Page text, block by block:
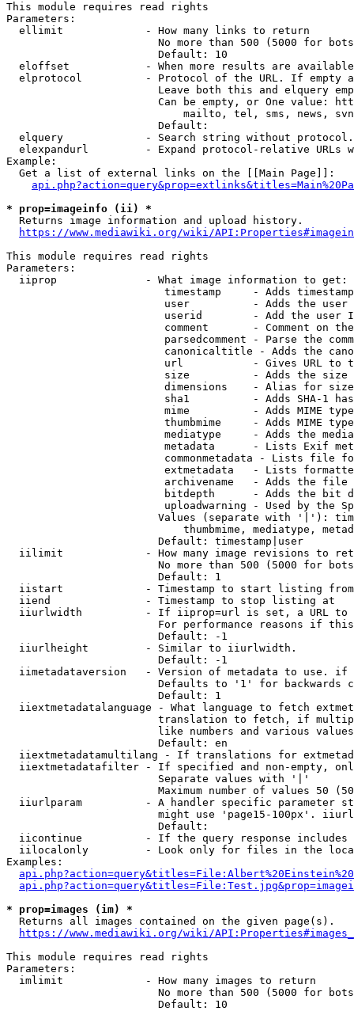
This module requires read rights
Parameters:
  ellimit             - How many links to return
No more than 500 (5000 for
                        Default: 10
eloffset            - When more results are
elprotocol          - Protocol of the URL. If empty
Leave both this and elquery
Can be empty, or One value:
mailto, tel, sms, news,
                        Default:
elquery             - Search string without
elexpandurl         - Expand protocol-relative URLs
Example:
  Get a list of external links on the [[Main Page]]:
* prop=imageinfo (ii) *
  Returns image information and upload history.
https://www.mediawiki.org/wiki/
This module requires read rights
Parameters:
  iiprop              - What image information to get:
timestamp     - Adds
user          - Adds the
userid        - Add the user
comment       - Comment on
parsedcomment - Parse the
canonicaltitle - Adds the
url           - Gives URL to
size          - Adds the
                         dimensions    - Alias for size
sha1          - Adds SHA-1
mime          - Adds MIME
thumbmime     - Adds MIME
mediatype     - Adds the
metadata      - Lists Exif
commonmetadata - Lists file
extmetadata   - Lists
archivename   - Adds the
bitdepth      - Adds the bit
uploadwarning - Used by the
Values (separate with '|'):
thumbmime, mediatype,
                        Default: timestamp|user
iilimit             - How many image revisions to
No more than 500 (5000 for
                        Default: 1
  iistart             - Timestamp to start listing from
  iiend               - Timestamp to stop listing at
iiurlwidth          - If iiprop=url is set, a URL
For performance reasons if
                        Default: -1
  iiurlheight         - Similar to iiurlwidth.
                        Default: -1
iimetadataversion   - Version of metadata to use.
Defaults to '1' for backwards
                        Default: 1
iiextmetadatalanguage - What language to fetch
translation to fetch, if
like numbers and various
                        Default: en
iiextmetadatamultilang - If translations for
iiextmetadatafilter - If specified and non-empty,
                        Separate values with '|'
Maximum number of values 50
iiurlparam          - A handler specific parameter
might use 'page15-100px'.
                        Default:
iicontinue          - If the query response
iilocalonly         - Look only for files in the
Examples:
* prop=images (im) *
  Returns all images contained on the given page(s).
https://www.mediawiki.org/wiki/
This module requires read rights
Parameters:
  imlimit             - How many images to return
No more than 500 (5000 for
                        Default: 10